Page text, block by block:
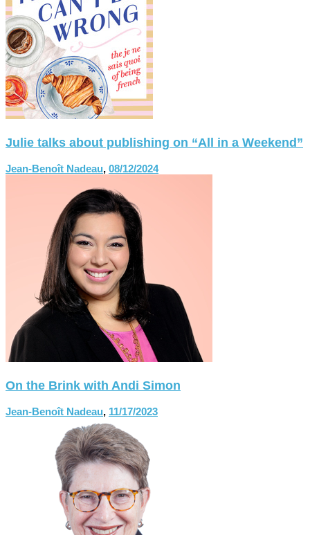
Julie talks about publishing on “All in a Weekend”
Jean-Benoît Nadeau, 08/12/2024
On the Brink with Andi Simon
Jean-Benoît Nadeau, 11/17/2023